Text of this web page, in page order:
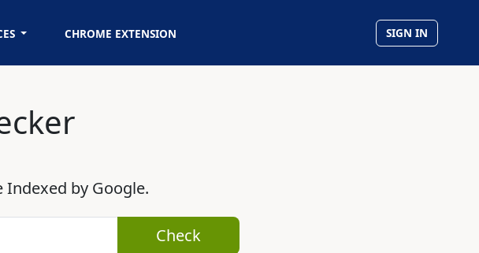
CHROME EXTENSION SIGN IN
Indexed by Google.
Check